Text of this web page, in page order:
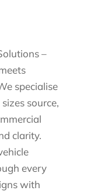
–
specialise
source,
clarity.
every
with